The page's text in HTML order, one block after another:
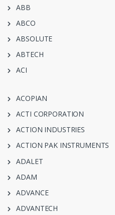
ABB
ABCO
ABSOLUTE
ABTECH
ACI
ACOPIAN
ACTI CORPORATION
ACTION INDUSTRIES
ACTION PAK INSTRUMENTS
ADALET
ADAM
ADVANCE
ADVANTECH